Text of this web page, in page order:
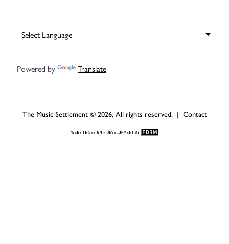
Powered by Translate
The Music Settlement © 2026, All rights reserved. | Contact